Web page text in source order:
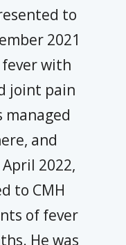
to
2021
with
joint pain
managed
and
2022,
to CMH
of fever
He was